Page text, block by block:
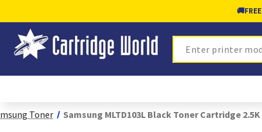
🚚
Search
Toner Samsung MLTD103L Black Toner Cartridge 2.5K